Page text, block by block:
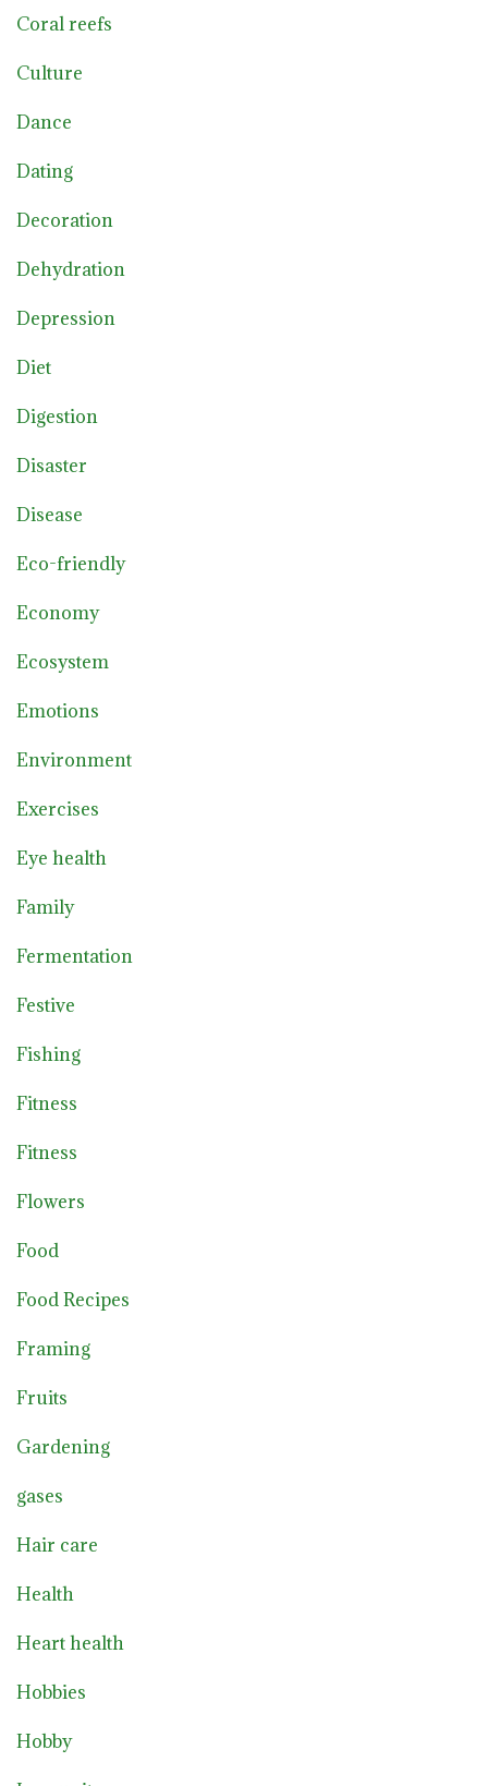
Coral reefs
Culture
Dance
Dating
Decoration
Dehydration
Depression
Diet
Digestion
Disaster
Disease
Eco-friendly
Economy
Ecosystem
Emotions
Environment
Exercises
Eye health
Family
Fermentation
Festive
Fishing
Fitness
Fitness
Flowers
Food
Food Recipes
Framing
Fruits
Gardening
gases
Hair care
Health
Heart health
Hobbies
Hobby